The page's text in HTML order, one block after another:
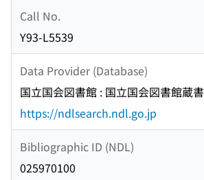
Call No.
Y93-L5539
Data Provider (Database)
国立国会図書館 : 国立国会図書館蔵書
https://ndlsearch.ndl.go.jp
Bibliographic ID (NDL)
025970100